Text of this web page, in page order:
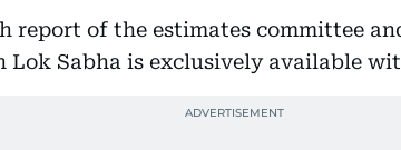
report of the estimates committee
Lok Sabha is exclusively available